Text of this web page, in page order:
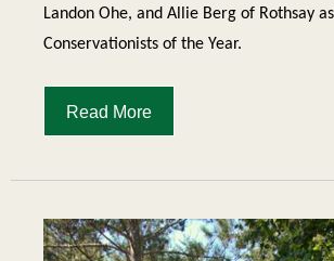
Landon Ohe, and Allie Berg of Rothsay
Conservationists of the Year.
Read More